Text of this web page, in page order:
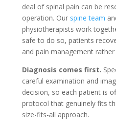
deal of spinal pain can be
operation. Our spine team
physiotherapists work
safe to do so, patients
and pain management
Diagnosis comes first.
careful examination and
decision, so each patient is
protocol that genuinely fits
size-fits-all approach.